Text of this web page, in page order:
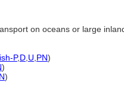
on oceans or large
P,D U PN)
)
N)